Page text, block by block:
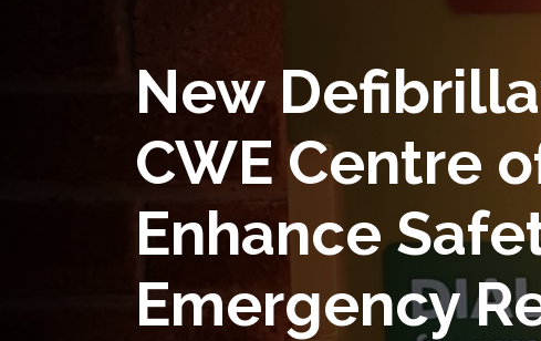
New
CWE Centre
Enhance
Emergency